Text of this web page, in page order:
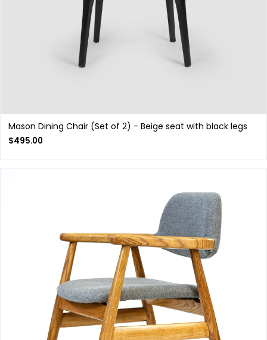
Mason Dining Chair (Set of 2) - Beige seat with black legs
$495.00